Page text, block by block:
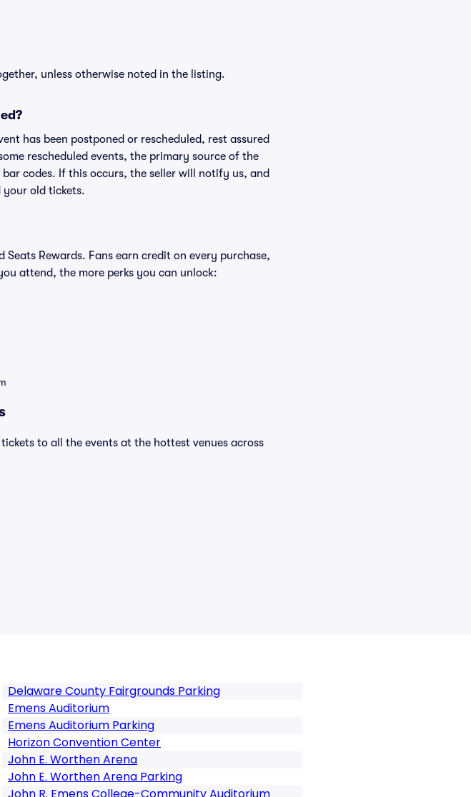
unless otherwise noted in the listing.
has been postponed or rescheduled, rest assured
rescheduled events, the primary source of the
codes. If this occurs, the seller will notify us, and
your old tickets.
Rewards. Fans earn credit on every purchase,
attend, the more perks you can unlock:
to all the events at the hottest venues across
Delaware County Fairgrounds Parking
Emens Auditorium
Emens Auditorium Parking
Horizon Convention Center
John E. Worthen Arena
John E. Worthen Arena Parking